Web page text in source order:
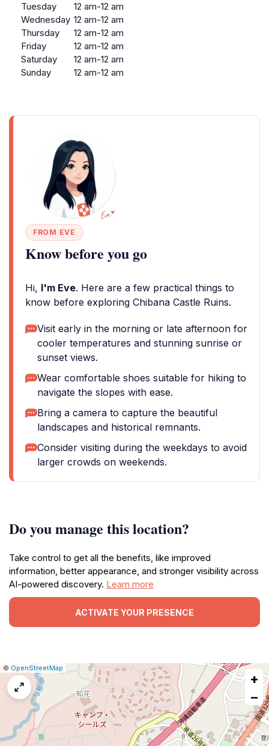
Tuesday
12 am-12 am
Wednesday 12 am-12 am
Thursday
12 am-12 am
Friday
12 am-12 am
Saturday
12 am-12 am
Sunday
12 am-12 am
FROM EVE
Know before you go
Hi, I'm Eve. Here are a few practical things to
know before exploring Chibana Castle Ruins.
Visit early in the morning or late afternoon for
cooler temperatures and stunning sunrise or
sunset views.
Wear comfortable shoes suitable for hiking to
navigate the slopes with ease.
Bring a camera to capture the beautiful
landscapes and historical remnants.
Consider visiting during the weekdays to avoid
larger crowds on weekends.
Do you manage this location?
Take control to get all the benefits, like improved
information, better appearance, and stronger visibility across
AI-powered discovery. Learn more
ACTIVATE YOUR PRESENCE
Leaflet
|© OpenStreetMap
Report
issue
+
−